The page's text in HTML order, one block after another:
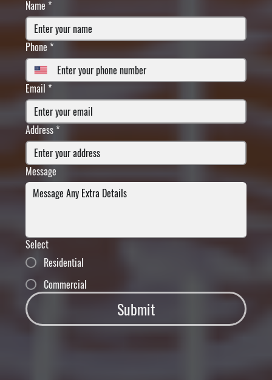
Name *
Phone *
Email *
Address *
Message
Select
Residential
Commercial
Submit